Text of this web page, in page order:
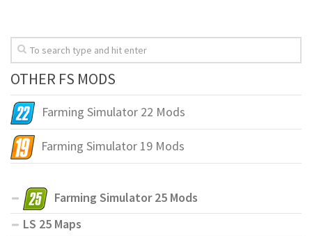
OTHER FS MODS
Farming Simulator 22 Mods
Farming Simulator 19 Mods
Farming Simulator 25 Mods
LS 25 Maps